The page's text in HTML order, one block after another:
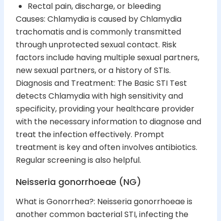
Rectal pain, discharge, or bleeding
Causes: Chlamydia is caused by Chlamydia
trachomatis and is commonly transmitted
through unprotected sexual contact. Risk
factors include having multiple sexual partners,
new sexual partners, or a history of STIs.
Diagnosis and Treatment: The Basic STI Test
detects Chlamydia with high sensitivity and
specificity, providing your healthcare provider
with the necessary information to diagnose and
treat the infection effectively. Prompt
treatment is key and often involves antibiotics.
Regular screening is also helpful.
Neisseria gonorrhoeae (NG)
What is Gonorrhea?: Neisseria gonorrhoeae is
another common bacterial STI, infecting the